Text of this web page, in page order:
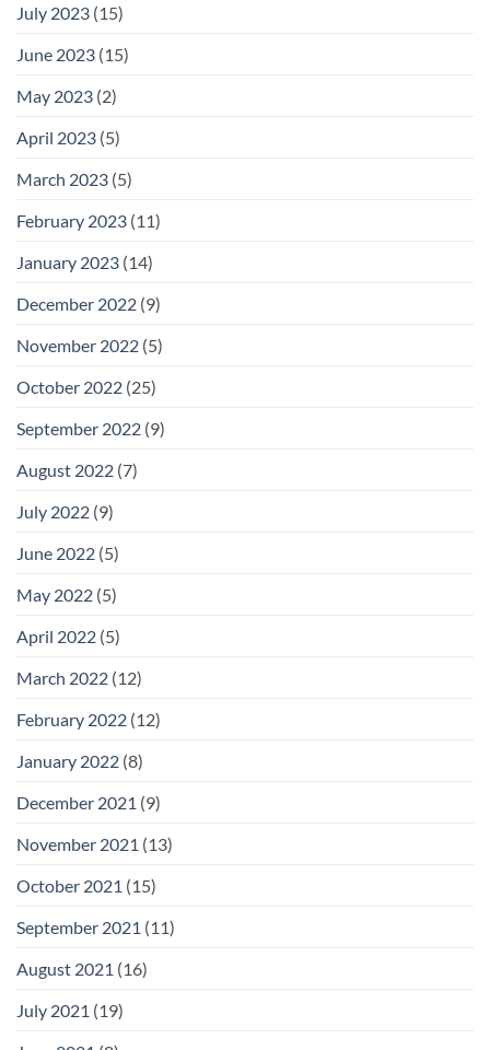
July 2023 (15)
June 2023 (15)
May 2023 (2)
April 2023 (5)
March 2023 (5)
February 2023 (11)
January 2023 (14)
December 2022 (9)
November 2022 (5)
October 2022 (25)
September 2022 (9)
August 2022 (7)
July 2022 (9)
June 2022 (5)
May 2022 (5)
April 2022 (5)
March 2022 (12)
February 2022 (12)
January 2022 (8)
December 2021 (9)
November 2021 (13)
October 2021 (15)
September 2021 (11)
August 2021 (16)
July 2021 (19)